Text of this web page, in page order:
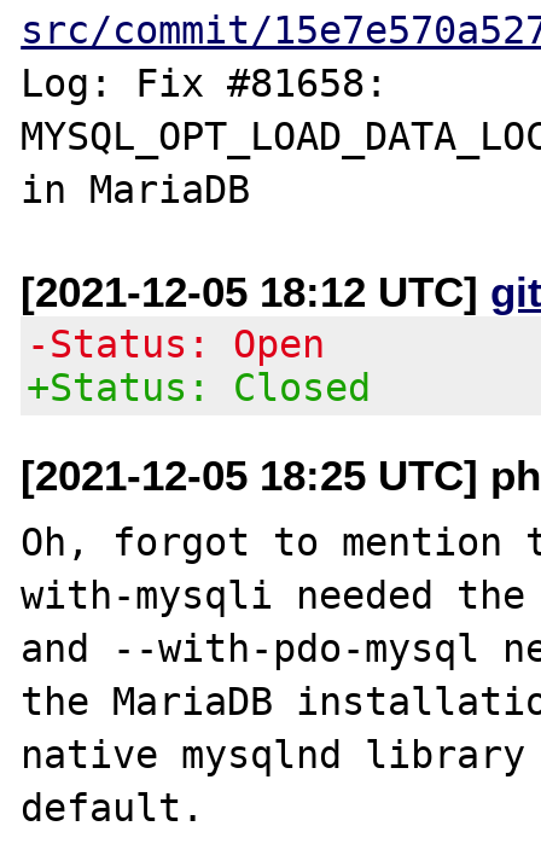
src/commit/
Log: Fix #81658:
[2021-12-05 18:12 UTC]
-Status: Open
+Status: Closed
[2021-12-05 18:25 UTC]
Oh, forgot to
with-mysqli needed
and --with-pdo-mysql
the MariaDB
native mysqlnd
default.